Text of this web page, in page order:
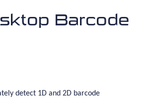
Barcode
detect 1D and 2D barcode